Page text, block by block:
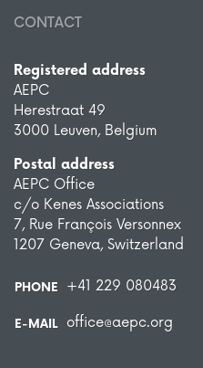
CONTACT
Registered address
AEPC
Herestraat 49
3000 Leuven, Belgium
Postal address
AEPC Office
c/o Kenes Associations
7, Rue François Versonnex
1207 Geneva, Switzerland
PHONE +41 229 080483
E-MAIL office@aepc.org